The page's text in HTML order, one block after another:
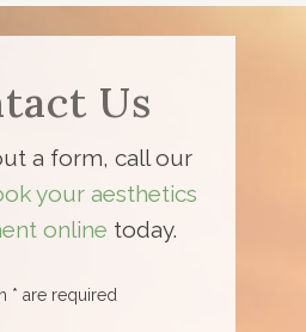
Us
a form, call our
your aesthetics
online today.
* are required